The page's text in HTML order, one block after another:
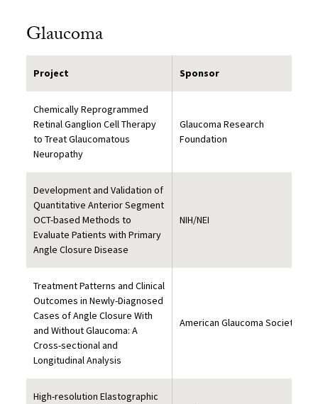
Glaucoma
Project Sponsor
Chemically Reprogrammed
Retinal Ganglion Cell Therapy
to Treat Glaucomatous
Neuropathy
Glaucoma Research
Foundation
Development and Validation of
Quantitative Anterior Segment
OCT-based Methods to
Evaluate Patients with Primary
Angle Closure Disease
NIH/NEI
Treatment Patterns and Clinical
Outcomes in Newly-Diagnosed
Cases of Angle Closure With
and Without Glaucoma: A
Cross-sectional and
Longitudinal Analysis
American Glaucoma Society
High-resolution Elastographic